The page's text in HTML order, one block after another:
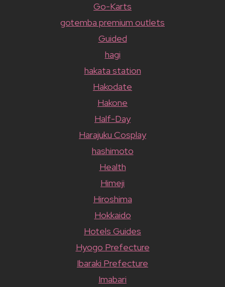
Go-Karts
gotemba premium outlets
Guided
hagi
hakata station
Hakodate
Hakone
Half-Day
Harajuku Cosplay
hashimoto
Health
Himeji
Hiroshima
Hokkaido
Hotels Guides
Hyogo Prefecture
Ibaraki Prefecture
Imabari